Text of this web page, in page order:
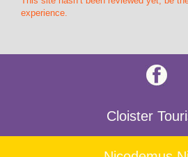
experience.
Cloister